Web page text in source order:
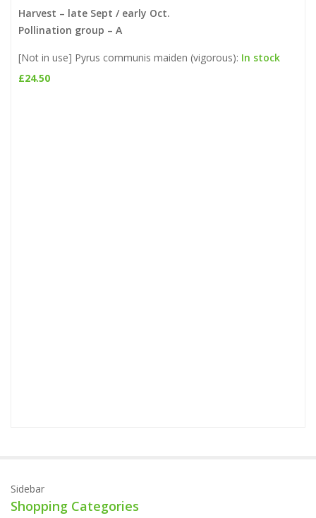
Harvest – late Sept / early Oct.
Pollination group – A
[Not in use] Pyrus communis maiden (vigorous): In stock
£24.50
Sidebar
Shopping Categories